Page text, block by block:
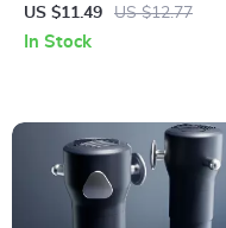
Blackhead Removal Needles
Set – Professional Skin Care
US $11.49 US $12.77
In Stock